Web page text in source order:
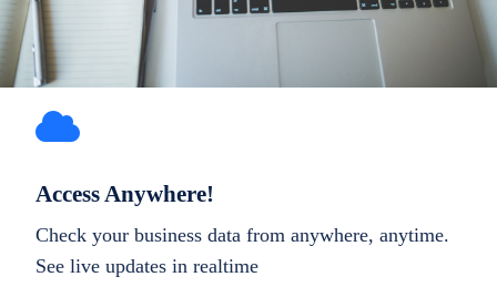
Access Anywhere!
Check your business data from anywhere, anytime.
See live updates in realtime